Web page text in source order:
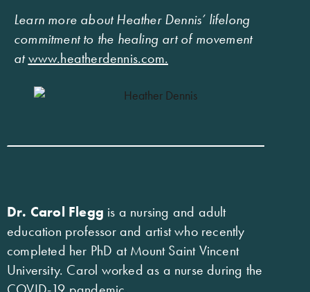
Learn more about Heather Dennis’ lifelong
commitment to the healing art of movement
atwww.heatherdennis.com.
Dr. Carol Flegg is a nursing and adult
education professor and artist who recently
completed her PhD at Mount Saint Vincent
University. Carol worked as a nurse during the